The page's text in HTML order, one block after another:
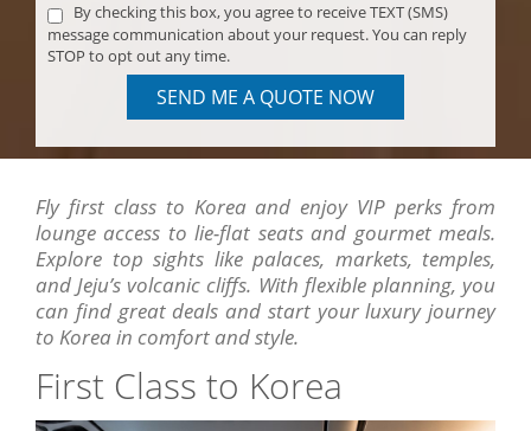
By checking this box, you agree to receive TEXT (SMS)
message communication about your request. You can reply
STOP to opt out any time.
SEND ME A QUOTE NOW
Fly first class to Korea and enjoy VIP perks from
lounge access to lie-flat seats and gourmet meals.
Explore top sights like palaces, markets, temples,
and Jeju’s volcanic cliffs. With flexible planning, you
can find great deals and start your luxury journey
to Korea in comfort and style.
First Class to Korea